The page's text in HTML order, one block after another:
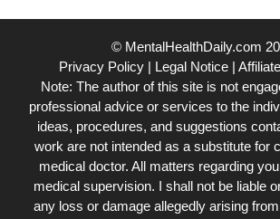
© MentalHealthDaily.com
Privacy Policy| Legal Notice|
Note: The author of this site is not
professional advice or services to the
ideas, procedures, and suggestions
work are not intended as a substitute for
medical doctor. All matters regarding
medical supervision. I shall not be liable
any loss or damage allegedly arising